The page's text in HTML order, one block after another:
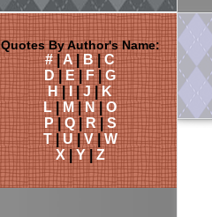
Quotes By Author's Name:
#|A|B|C
D|E|F|G
H|I|J|K
L|M|N|O
P|Q|R|S
T|U|V|W
X|Y|Z